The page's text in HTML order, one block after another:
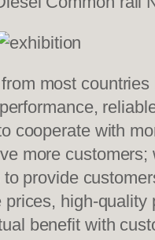
most
cooperate with
more
provide
high-
benefit with